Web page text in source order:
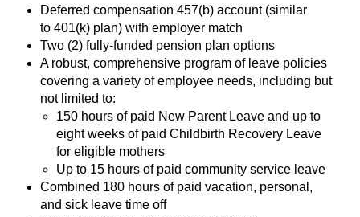
Deferred compensation 457(b) account (similar
to 401(k) plan) with employer match
Two (2) fully-funded pension plan options
A robust, comprehensive program of leave policies
covering a variety of employee needs, including but
not limited to:
150 hours of paid New Parent Leave and up to
eight weeks of paid Childbirth Recovery Leave
for eligible mothers
Up to 15 hours of paid community service leave
Combined 180 hours of paid vacation, personal,
and sick leave time off